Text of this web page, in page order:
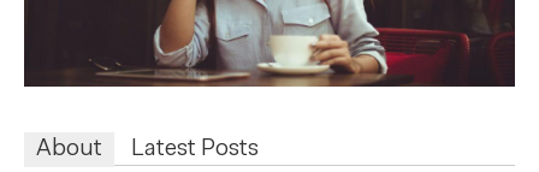
About Latest Posts